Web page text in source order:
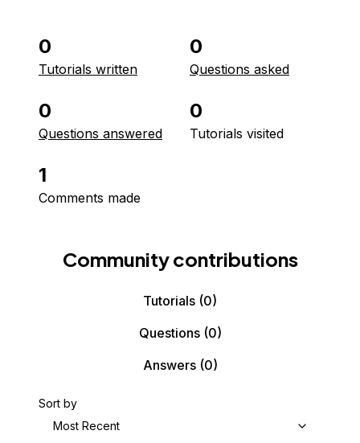
0
Tutorials written
0
Questions asked
0
Questions answered
0
Tutorials visited
1
Comments made
Community contributions
Tutorials (0)
Questions(0)
Answers(0)
Sort by
Most Recent